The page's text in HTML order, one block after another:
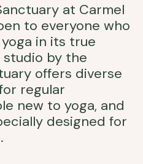
at Carmel
to everyone who
in its true
studio by the
offers diverse
regular
new to yoga, and
designed for